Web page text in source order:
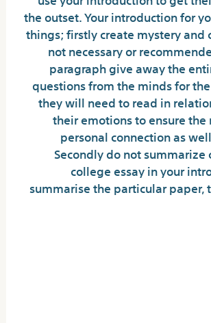
the outset. Your introduction for
things; firstly create mystery and
not necessary or
paragraph give away the
questions from the minds for
they will need to read in
their emotions to ensure
personal connection as
Secondly do not
college essay in your
summarise the particular paper,